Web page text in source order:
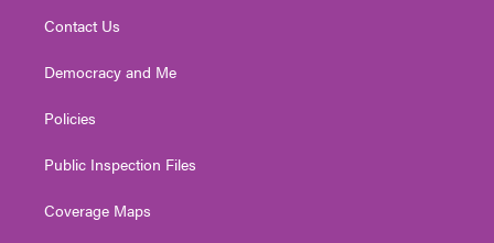
Contact Us
Democracy and Me
Policies
Public Inspection Files
Coverage Maps